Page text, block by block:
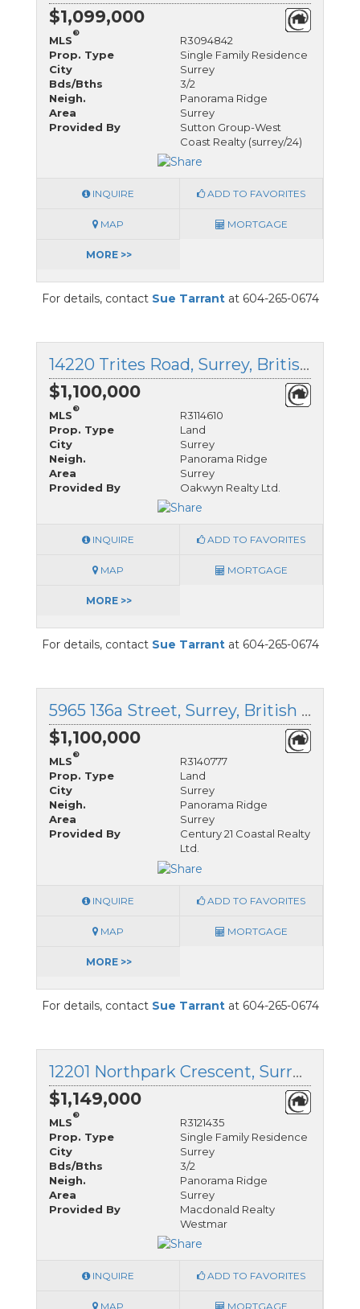
$1,099,000
MLS
®
R3094842
Prop. Type
Single Family Residence
City
Surrey
Bds/Bths
3/2
Neigh.
Panorama Ridge
Area
Surrey
Provided By
Sutton Group-West
Coast Realty (surrey/24)
INQUIRE ADD TO FAVORITES
MAP MORTGAGE
MORE >>
For details, contact Sue Tarrantat 604-265-0674
14220 Trites Road, Surrey, British Columbia
$1,100,000
MLS
®
R3114610
Prop. Type
Land
City
Surrey
Neigh.
Panorama Ridge
Area
Surrey
Provided By
Oakwyn Realty Ltd.
INQUIRE ADD TO FAVORITES
MAP MORTGAGE
MORE >>
For details, contact Sue Tarrantat 604-265-0674
5965 136a Street, Surrey, British Columbia
$1,100,000
MLS
®
R3140777
Prop. Type
Land
City
Surrey
Neigh.
Panorama Ridge
Area
Surrey
Provided By
Century 21 Coastal Realty
Ltd.
INQUIRE ADD TO FAVORITES
MAP MORTGAGE
MORE >>
For details, contact Sue Tarrantat 604-265-0674
12201 Northpark Crescent, Surrey, British Columbia
$1,149,000
MLS
®
R3121435
Prop. Type
Single Family Residence
City
Surrey
Bds/Bths
3/2
Neigh.
Panorama Ridge
Area
Surrey
Provided By
Macdonald Realty
Westmar
INQUIRE ADD TO FAVORITES
MAP MORTGAGE